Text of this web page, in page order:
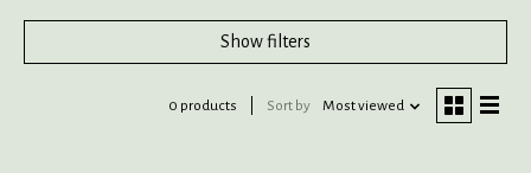
Show filters
0 products Sort by Most viewed